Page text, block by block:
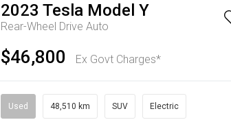
2023 Tesla Model Y
Rear-Wheel Drive Auto
$46,800 Ex Govt Charges*
Used 48,510 km SUV Electric